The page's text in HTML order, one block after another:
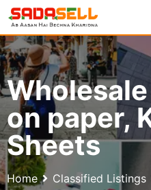
Skip
content
on paper,
Sheets
Home Classified Listings